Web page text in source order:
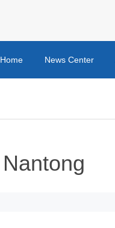
Home News Center